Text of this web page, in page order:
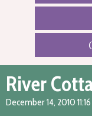
River
December 14, 2010